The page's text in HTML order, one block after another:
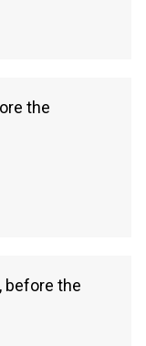
the
, before the